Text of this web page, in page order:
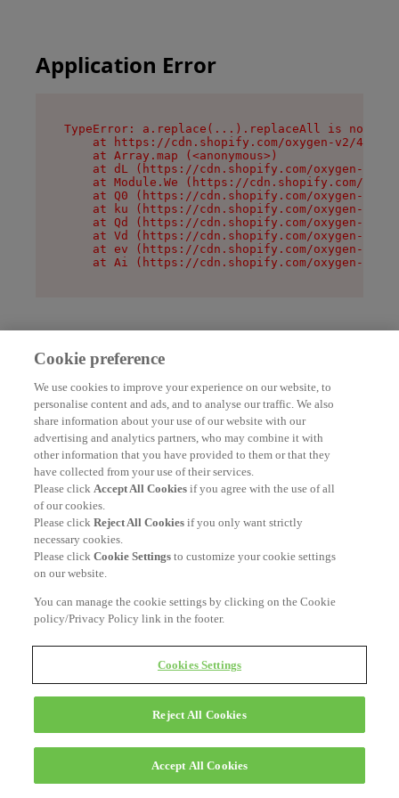
Application Error
TypeError: a.replace(...).replaceAll is not a
at https://cdn.shopify.com/oxygen-v2/
    at Array.map (<anonymous>)
at dL (https://cdn.shopify.com/oxygen-v2/
at Module.We (https://cdn.shopify.com/
at Q0 (https://cdn.shopify.com/oxygen-v2/
at ku (https://cdn.shopify.com/oxygen-v2/
at Qd (https://cdn.shopify.com/oxygen-v2/
at Vd (https://cdn.shopify.com/oxygen-v2/
at ev (https://cdn.shopify.com/oxygen-v2/
at Ai (https://cdn.shopify.com/oxygen-v2/
Cookie preference
We use cookies to improve your experience on our website, to
personalise content and ads, and to analyse our traffic. We also
share information about your use of our website with our
advertising and analytics partners, who may combine it with
other information that you have provided to them or that they
have collected from your use of their services.
Please clickAccept All Cookies if you agree with the use of all
of our cookies.
Please clickReject All Cookies if you only want strictly
necessary cookies.
Please clickCookie Settingsto customize your cookie settings
on our website.
You can manage the cookie settings by clicking on the Cookie
policy/Privacy Policy link in the footer.
Cookies Settings
Reject All Cookies
Accept All Cookies